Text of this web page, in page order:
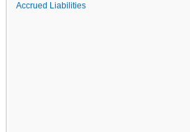
Accrued Liabilities